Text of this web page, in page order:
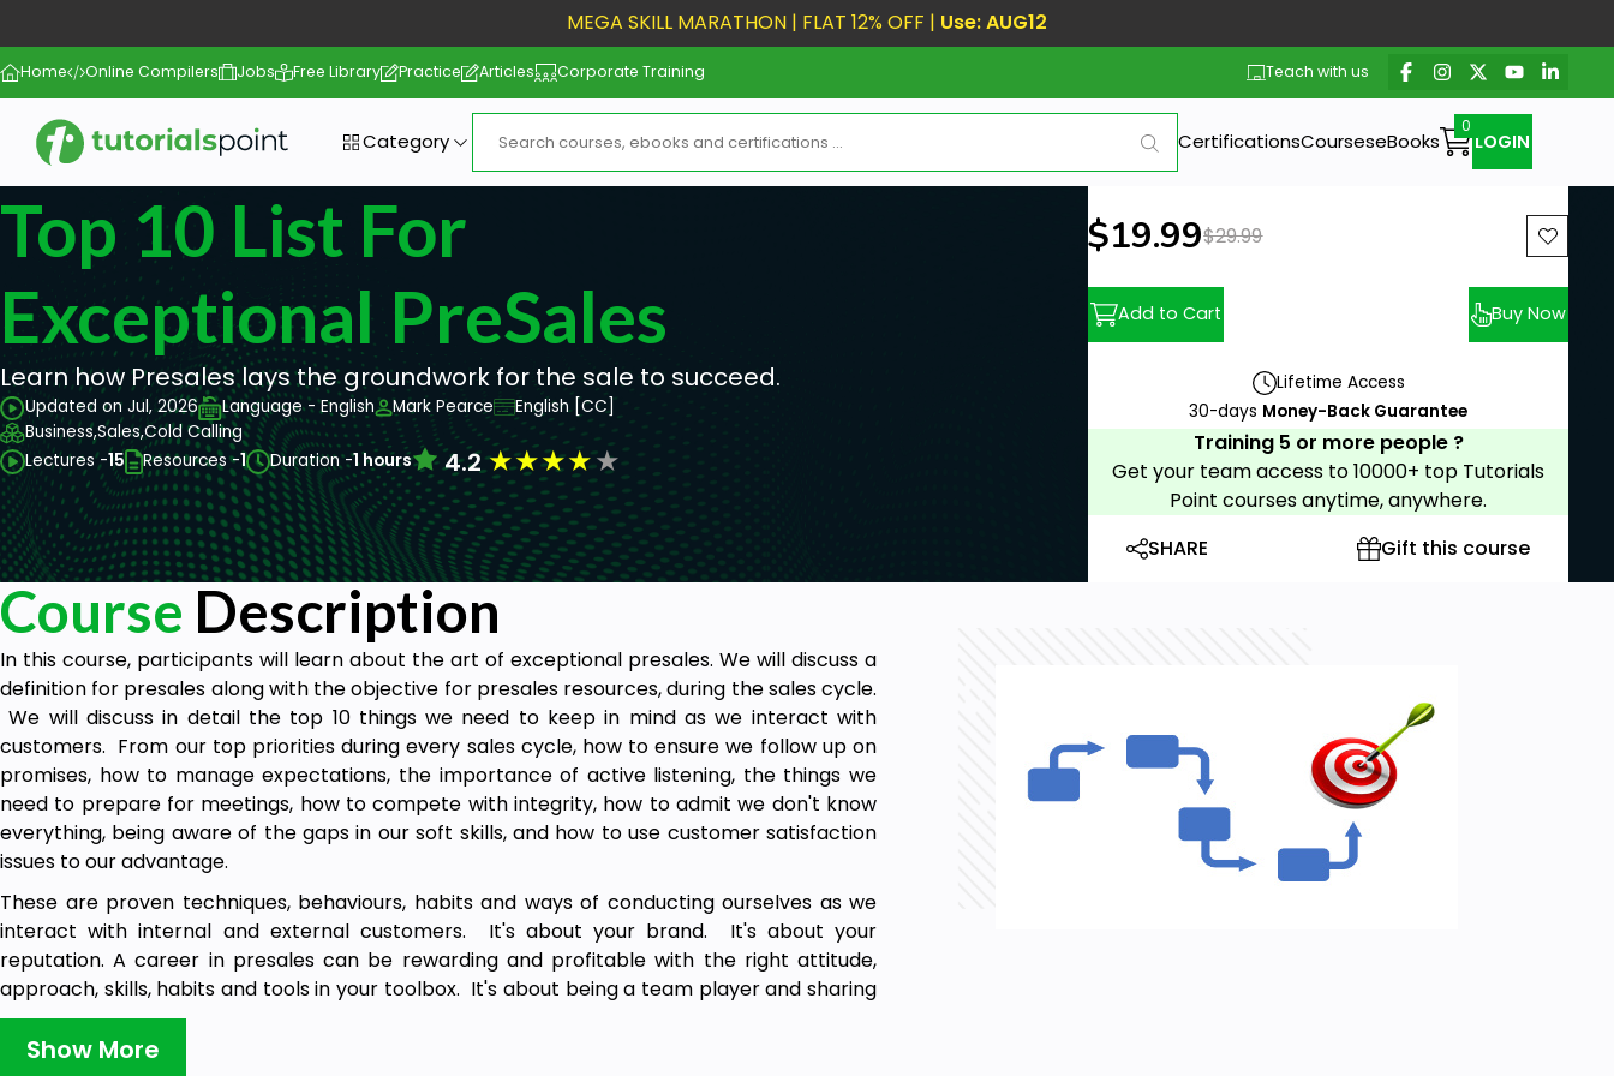
MEGA SKILL MARATHON | FLAT 12% OFF | Use: AUG12
Home Online Compilers Jobs Free Library Practice Articles Corporate Training Teach with us
Category CertificationsCourseseBooks LOGIN
Top 10 List For
Exceptional PreSales
Learn how Presales lays the groundwork for the sale to succeed.
Updated on Jul, 2026 Language - English Mark Pearce
English [CC]
Business,Sales,Cold Calling
Lectures -15 Resources -1 Duration -1 hours 4.2★★★★★
New price:
$19.99Previous price:
$29.99
Add to Cart Buy Now
Lifetime Access
30-days Money-Back Guarantee
Training 5 or more people ?
Get your team access to 10000+ top Tutorials
Point courses anytime, anywhere.
SHARE
Gift this course
Course Description
In this course, participants will learn about the art of exceptional presales. We will discuss a
definition for presales along with the objective for presales resources, during the sales cycle.
We will discuss in detail the top 10 things we need to keep in mind as we interact with
customers. From our top priorities during every sales cycle, how to ensure we follow up on
promises, how to manage expectations, the importance of active listening, the things we
need to prepare for meetings, how to compete with integrity, how to admit we don't know
everything, being aware of the gaps in our soft skills, and how to use customer satisfaction
issues to our advantage.
These are proven techniques, behaviours, habits and ways of conducting ourselves as we
interact with internal and external customers. It's about your brand. It's about your
reputation. A career in presales can be rewarding and profitable with the right attitude,
approach, skills, habits and tools in your toolbox. It's about being a team player and sharing
with your teammates as you learn along the way, and also being able to ask for help when
you need it. We will discuss the different ways to always put our best foot forward and leave
Show More